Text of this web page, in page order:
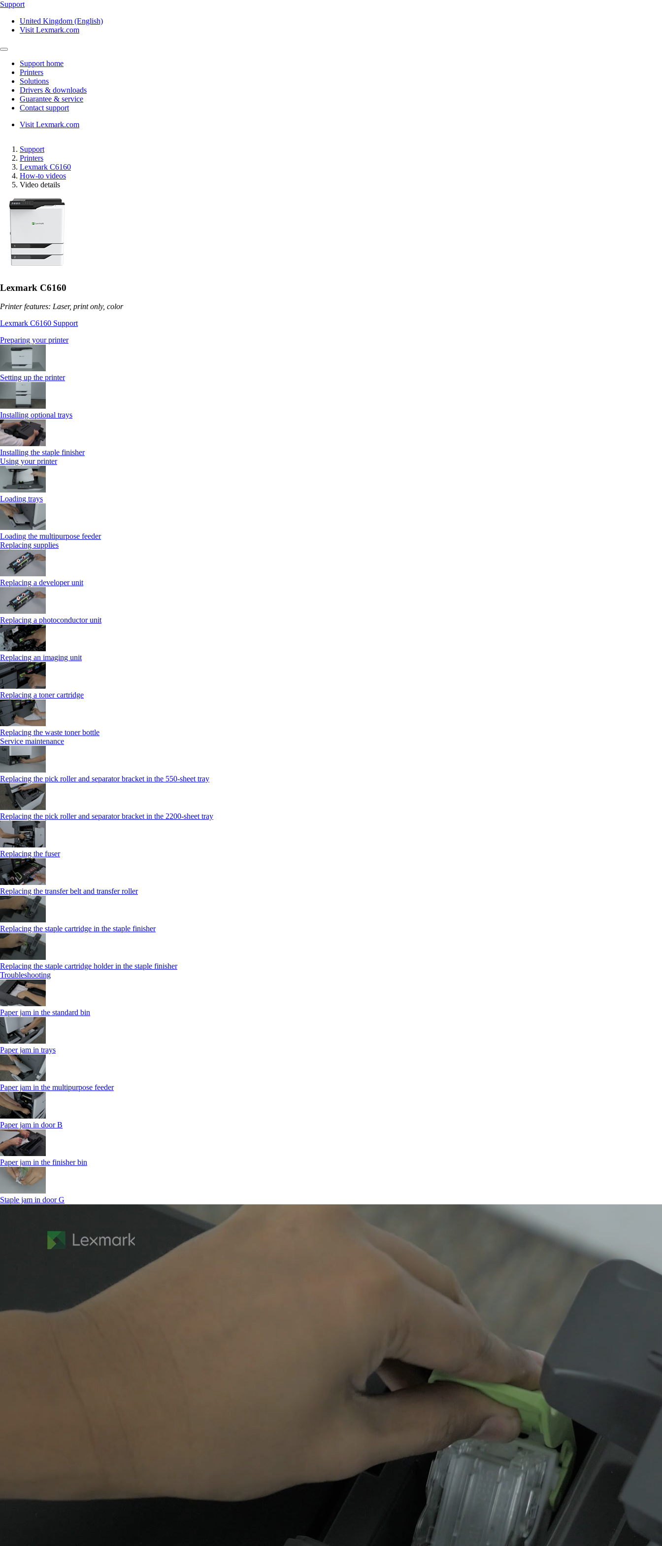
Support
United Kingdom (English)
Visit Lexmark.com
Support home
Printers
Solutions
Drivers & downloads
Guarantee & service
Contact support
Visit Lexmark.com
Support
Printers
Lexmark C6160
How-to videos
Video details
Lexmark C6160
Printer features: Laser, print only, color
Lexmark C6160 Support
Preparing your printer
Setting up the printer
Installing optional trays
Installing the staple finisher
Using your printer
Loading trays
Loading the multipurpose feeder
Replacing supplies
Replacing a developer unit
Replacing a photoconductor unit
Replacing an imaging unit
Replacing a toner cartridge
Replacing the waste toner bottle
Service maintenance
Replacing the pick roller and separator bracket in the 550-sheet tray
Replacing the pick roller and separator bracket in the 2200-sheet tray
Replacing the fuser
Replacing the transfer belt and transfer roller
Replacing the staple cartridge in the staple finisher
Replacing the staple cartridge holder in the staple finisher
Troubleshooting
Paper jam in the standard bin
Paper jam in trays
Paper jam in the multipurpose feeder
Paper jam in door B
Paper jam in the finisher bin
Staple jam in door G